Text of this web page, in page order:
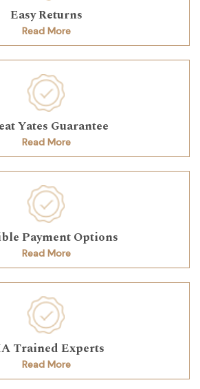
Easy Returns
Read More
Yates Guarantee
Read More
Payment Options
Read More
Trained Experts
Read More